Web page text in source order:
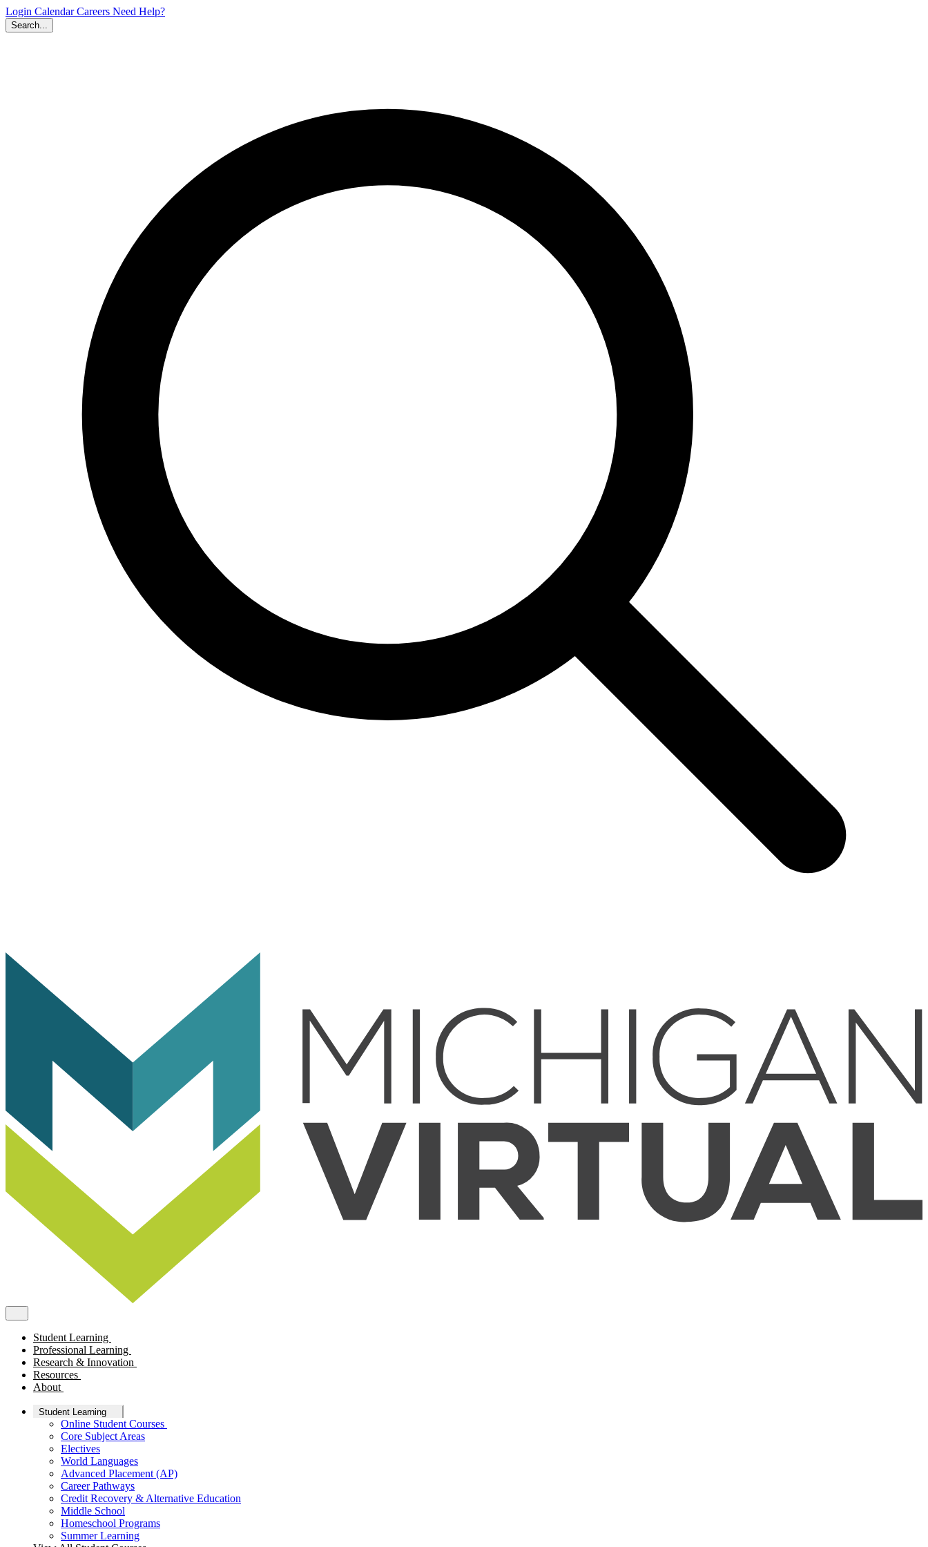
Login CalendarCareers Need Help?
Search...
Student Learning
Professional Learning
Research & Innovation
Resources
About
Student Learning
Online Student Courses
Core Subject Areas
Electives
World Languages
Advanced Placement (AP)
Career Pathways
Credit Recovery & Alternative Education
Middle School
Homeschool Programs
Summer Learning